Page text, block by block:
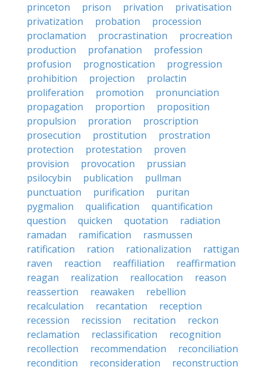
princeton
prison privation
privatisation
privatization
probation
procession
proclamation
procrastination
procreation
production
profanation
profession
profusion
prognostication
progression
prohibition
projection
prolactin
proliferation
promotion
pronunciation
propagation
proportion
proposition
propulsion
proration
proscription
prosecution
prostitution
prostration
protection
protestation
proven
provision
provocation
prussian
psilocybin
publication
pullman
punctuation
purification
puritan
pygmalion
qualification
quantification
question
quicken quotation
radiation
ramadan
ramification
rasmussen
ratification
ration rationalization
rattigan
raven
reaction reaffiliation
reaffirmation
reagan
realization reallocation
reason
reassertion
reawaken
rebellion
recalculation
recantation
reception
recession
recission recitation
reckon
reclamation
reclassification
recognition
recollection
recommendation
reconciliation
recondition
reconsideration
reconstruction